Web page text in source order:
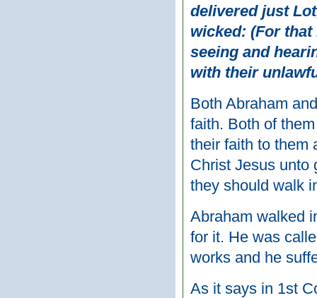
delivered just
wicked: (For
seeing and
with their
Both Abraham
faith. Both of
their faith to them
Christ Jesus unto
they should walk
Abraham walked
for it. He was
works and he
As it says in 1st